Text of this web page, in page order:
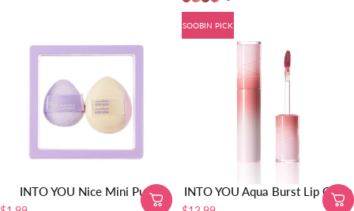
INTO YOU Nice Mini Puff
SOOBIN PICK
INTO YOU Aqua Burst Lip Glaze